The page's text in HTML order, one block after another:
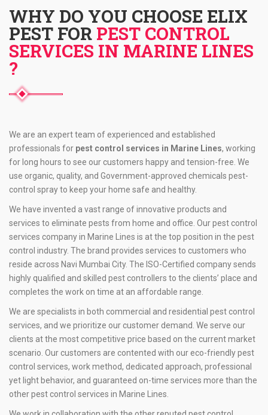
WHY DO YOU CHOOSE ELIX
PEST FOR PEST CONTROL
SERVICES IN MARINE LINES
?
We are an expert team of experienced and established
professionals for pest control services in Marine Lines, working
for long hours to see our customers happy and tension-free. We
use organic, quality, and Government-approved chemicals pest-
control spray to keep your home safe and healthy.
We have invented a vast range of innovative products and
services to eliminate pests from home and office. Our pest control
services company in Marine Lines is at the top position in the pest
control industry. The brand provides services to customers who
reside across Navi Mumbai City. The ISO-Certified company sends
highly qualified and skilled pest controllers to the clients’ place and
completes the work on time at an affordable range.
We are specialists in both commercial and residential pest control
services, and we prioritize our customer demand. We serve our
clients at the most competitive price based on the current market
scenario. Our customers are contented with our eco-friendly pest
control services, work method, dedicated approach, professional
yet light behavior, and guaranteed on-time services more than the
other pest control services in Marine Lines.